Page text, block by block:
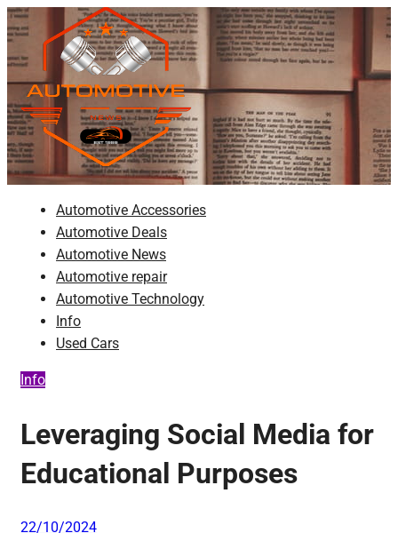
Skip
to
content
JA
Automotive Accessories
Automotive Deals
Automotive News
Automotive repair
Automotive Technology
Info
Used Cars
Info
Leveraging Social Media for
Educational Purposes
22/10/2024